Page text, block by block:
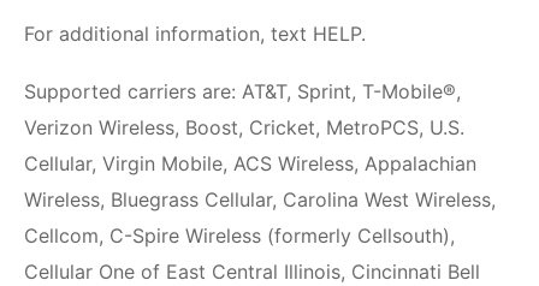
For additional information, text HELP.
Supported carriers are: AT&T, Sprint, T-Mobile®,
Verizon Wireless, Boost, Cricket, MetroPCS, U.S.
Cellular, Virgin Mobile, ACS Wireless, Appalachian
Wireless, Bluegrass Cellular, Carolina West Wireless,
Cellcom, C-Spire Wireless (formerly Cellsouth),
Cellular One of East Central Illinois, Cincinnati Bell